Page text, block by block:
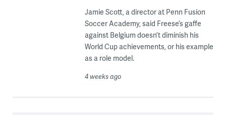
Jamie Scott, a director at Penn Fusion
Soccer Academy, said Freese’s gaffe
against Belgium doesn’t diminish his
World Cup achievements, or his example
as a role model.
4 weeks ago